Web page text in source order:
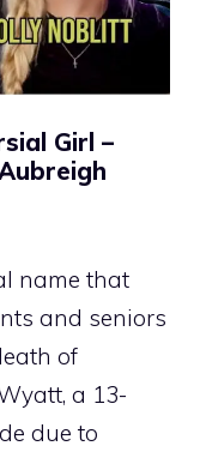
Girl –
name that
and seniors
of
a 13-
due to